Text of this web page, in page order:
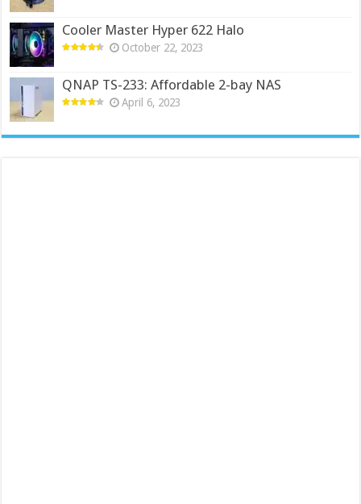
Cooler Master Hyper 622 Halo
October 22, 2023
QNAP TS-233: Affordable 2-bay NAS
April 6, 2023